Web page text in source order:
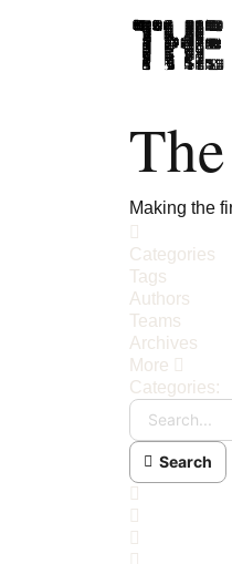
Making the
Categories
Tags
Authors
Teams
Archives
More
Categories:
Search